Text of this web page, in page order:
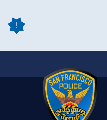
main